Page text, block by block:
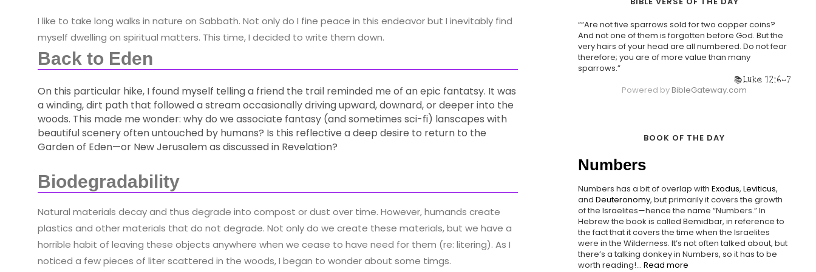
I like to take long walks in nature on Sabbath. Not only do I fine peace in this endeavor but I inevitably find
myself dwelling on spiritual matters. This time, I decided to write them down.
Back to Eden
On this particular hike, I found myself telling a friend the trail reminded me of an epic fantatsy. It was
a winding, dirt path that followed a stream occasionally driving upward, downard, or deeper into the
woods. This made me wonder: why do we associate fantasy (and sometimes sci-fi) lanscapes with
beautiful scenery often untouched by humans? Is this reflective a deep desire to return to the
Garden of Eden—or New Jerusalem as discussed in Revelation?
Biodegradability
Natural materials decay and thus degrade into compost or dust over time. However, humands create
plastics and other materials that do not degrade. Not only do we create these materials, but we have a
horrible habit of leaving these objects anywhere when we cease to have need for them (re: litering). As I
noticed a few pieces of liter scattered in the woods, I began to wonder about some timgs.
““Are not five sparrows sold for two copper coins?
And not one of them is forgotten before God. But the
very hairs of your head are all numbered. Do not fear
therefore; you are of more value than many
sparrows.”
Luke 12:6-7
Powered by BibleGateway.com
BOOK OF THE DAY
Numbers
Numbers has a bit of overlap with Exodus, Leviticus,
and Deuteronomy, but primarily it covers the growth
of the Israelites—hence the name “Numbers.” In
Hebrew the book is called Bemidbar, in reference to
the fact that it covers the time when the Israelites
were in the Wilderness. It’s not often talked about, but
there’s a talking donkey in Numbers, so it has to be
worth reading!... Read more